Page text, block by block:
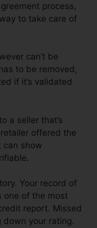
process,
to take care of
can’t be
to be removed,
if it’s validated
a seller that’s
offered the
show
Your record of
one of the most
report. Missed
your rating.